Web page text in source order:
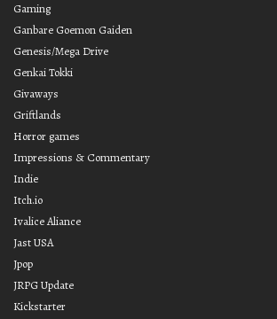
Gaming
Ganbare Goemon Gaiden
Genesis/Mega Drive
Genkai Tokki
Givaways
Griftlands
Horror games
Impressions & Commentary
Indie
Itch.io
Ivalice Aliance
Jast USA
Jpop
JRPG Update
Kickstarter